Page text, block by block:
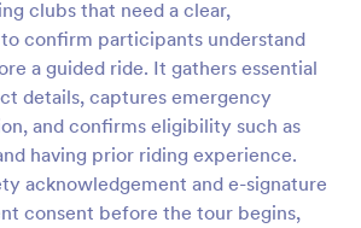
clubs that need a clear,
confirm participants understand
a guided ride. It gathers essential
details, captures emergency
and confirms eligibility such as
having prior riding experience.
acknowledgement and e-signature
consent before the tour begins,
Preview